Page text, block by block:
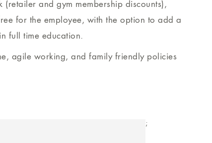
and gym membership discounts),
for the employee, with the option to add a
full time education.
agile working, and family friendly policies
;